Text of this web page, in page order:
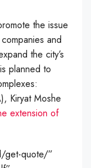
the issue
and
the city’s
planned to
Kiryat Moshe
extension of
get-quote/”